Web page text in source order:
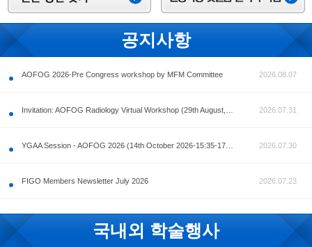
공지사항